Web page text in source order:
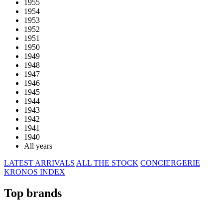
1955
1954
1953
1952
1951
1950
1949
1948
1947
1946
1945
1944
1943
1942
1941
1940
All years
LATEST ARRIVALS ALL THE STOCK CONCIERGERIE
KRONOS INDEX
Top brands